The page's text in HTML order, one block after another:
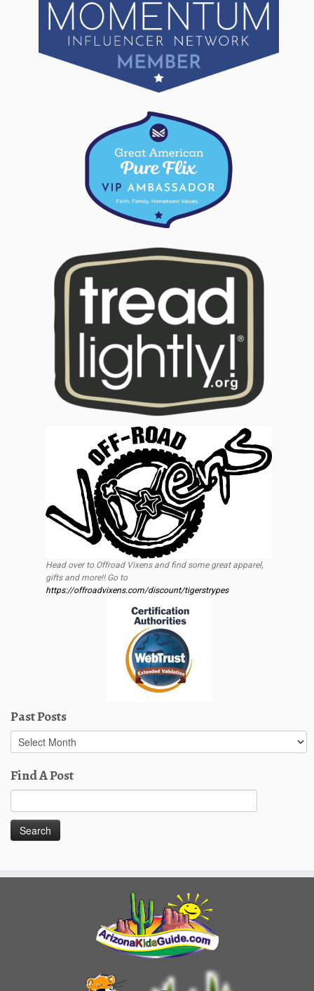
Head over to Offroad Vixens and find some great apparel,
gifts and more!! Go to
https://offroadvixens.com/discount/tigerstrypes
Past Posts
Past
Posts
Find A Post
for: